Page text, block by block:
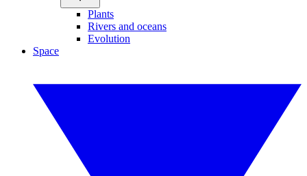
Plants
Rivers and oceans
Evolution
Space